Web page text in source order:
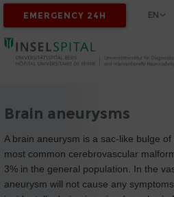
EMERGENCY 24H EN
Brain aneurysms
A brain aneurysm is a sac-like bulge
most common cerebrovascular
3% in the general population. In the
aneurysm will not cause any